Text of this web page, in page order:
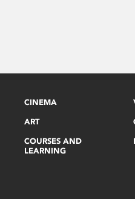
CINEMA
ART
COURSES AND
LEARNING